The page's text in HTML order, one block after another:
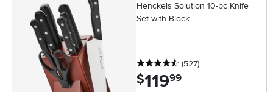
Henckels Solution 10-pc Knife
Set with Block
4.5 stars
(527reviews
)
$119.99